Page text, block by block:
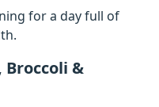
for a day full of
&